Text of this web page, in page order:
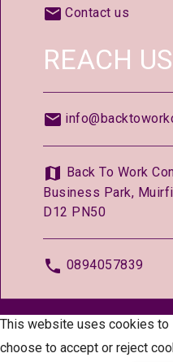
Contact us
REACH US
Back To Work
Business Park,
D12 PN50
0894057839
© 2026 —
This website uses cookies to
choose to accept or reject